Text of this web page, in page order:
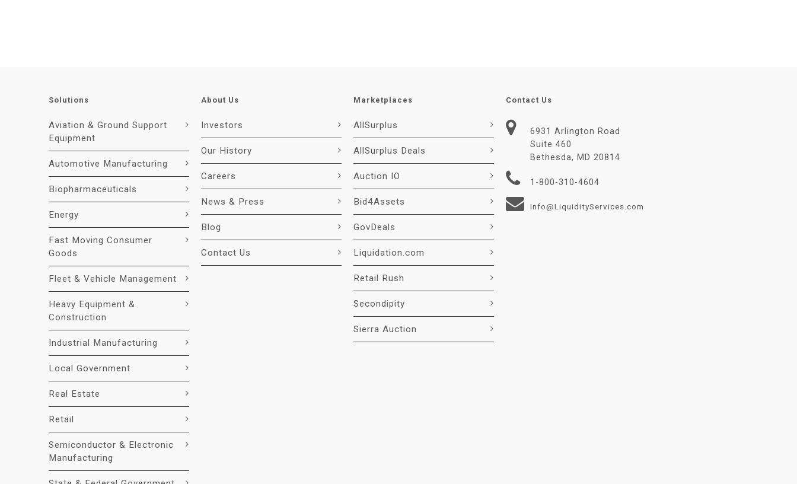
Solutions
Aviation & Ground Support
Equipment
Automotive Manufacturing
Biopharmaceuticals
Energy
Fast Moving Consumer
Goods
Fleet & Vehicle Management
Heavy Equipment &
Construction
Industrial Manufacturing
Local Government
Real Estate
Retail
Semiconductor & Electronic
Manufacturing
About Us
Investors
Our History
Careers
News & Press
Blog
Contact Us
Marketplaces
AllSurplus
AllSurplus Deals
Auction IO
Bid4Assets
GovDeals
Liquidation.com
Retail Rush
Secondipity
Sierra Auction
Contact Us
6931 Arlington Road
Suite 460
Bethesda, MD 20814
1-800-310-4604
Info@LiquidityServices.com